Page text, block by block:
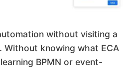
without visiting a
Without knowing what ECA
BPMN or event-